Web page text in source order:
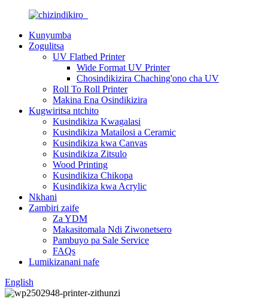
Kunyumba
Zogulitsa
UV Flatbed Printer
Wide Format UV Printer
Chosindikizira Chaching'ono cha UV
Roll To Roll Printer
Makina Ena Osindikizira
Kugwiritsa ntchito
Kusindikiza Kwagalasi
Kusindikiza Matailosi a Ceramic
Kusindikiza kwa Canvas
Kusindikiza Zitsulo
Wood Printing
Kusindikiza Chikopa
Kusindikiza kwa Acrylic
Nkhani
Zambiri zaife
Za YDM
Makasitomala Ndi Ziwonetsero
Pambuyo pa Sale Service
FAQs
Lumikizanani nafe
English